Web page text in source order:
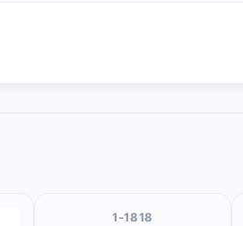
1-1818